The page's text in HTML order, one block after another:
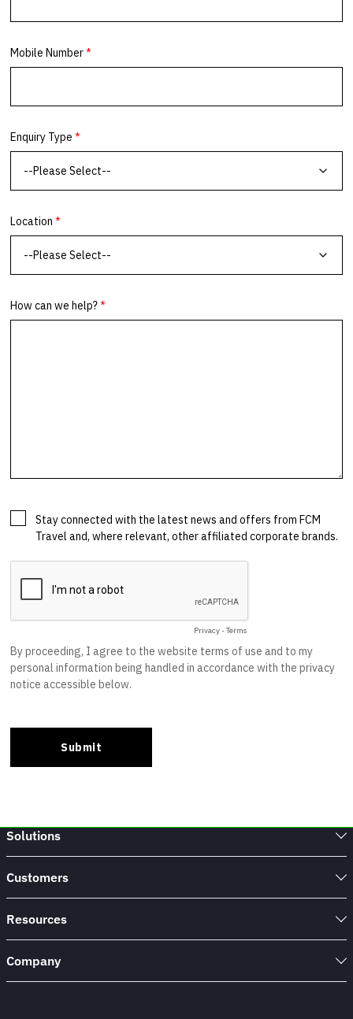
Solutions
Customers
Resources
Company